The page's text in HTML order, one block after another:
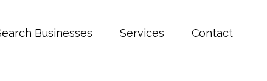
Businesses Services Contact